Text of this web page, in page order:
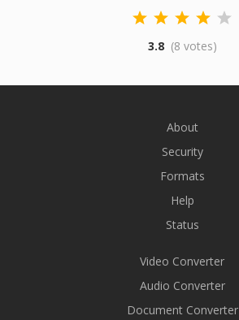
3.8 (8 votes)
About
Security
Formats
Help
Status
Video Converter
Audio Converter
Document Converter